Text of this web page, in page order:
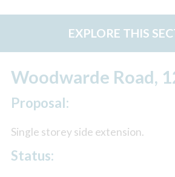
EXPLORE THIS
Woodwarde Road,
Proposal:
Single storey side extension.
Status: